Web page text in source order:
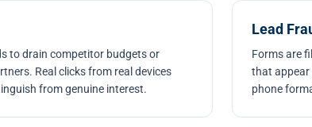
to drain competitor budgets or
Real clicks from real devices
from genuine interest.
Lead
Forms are
that appear
phone